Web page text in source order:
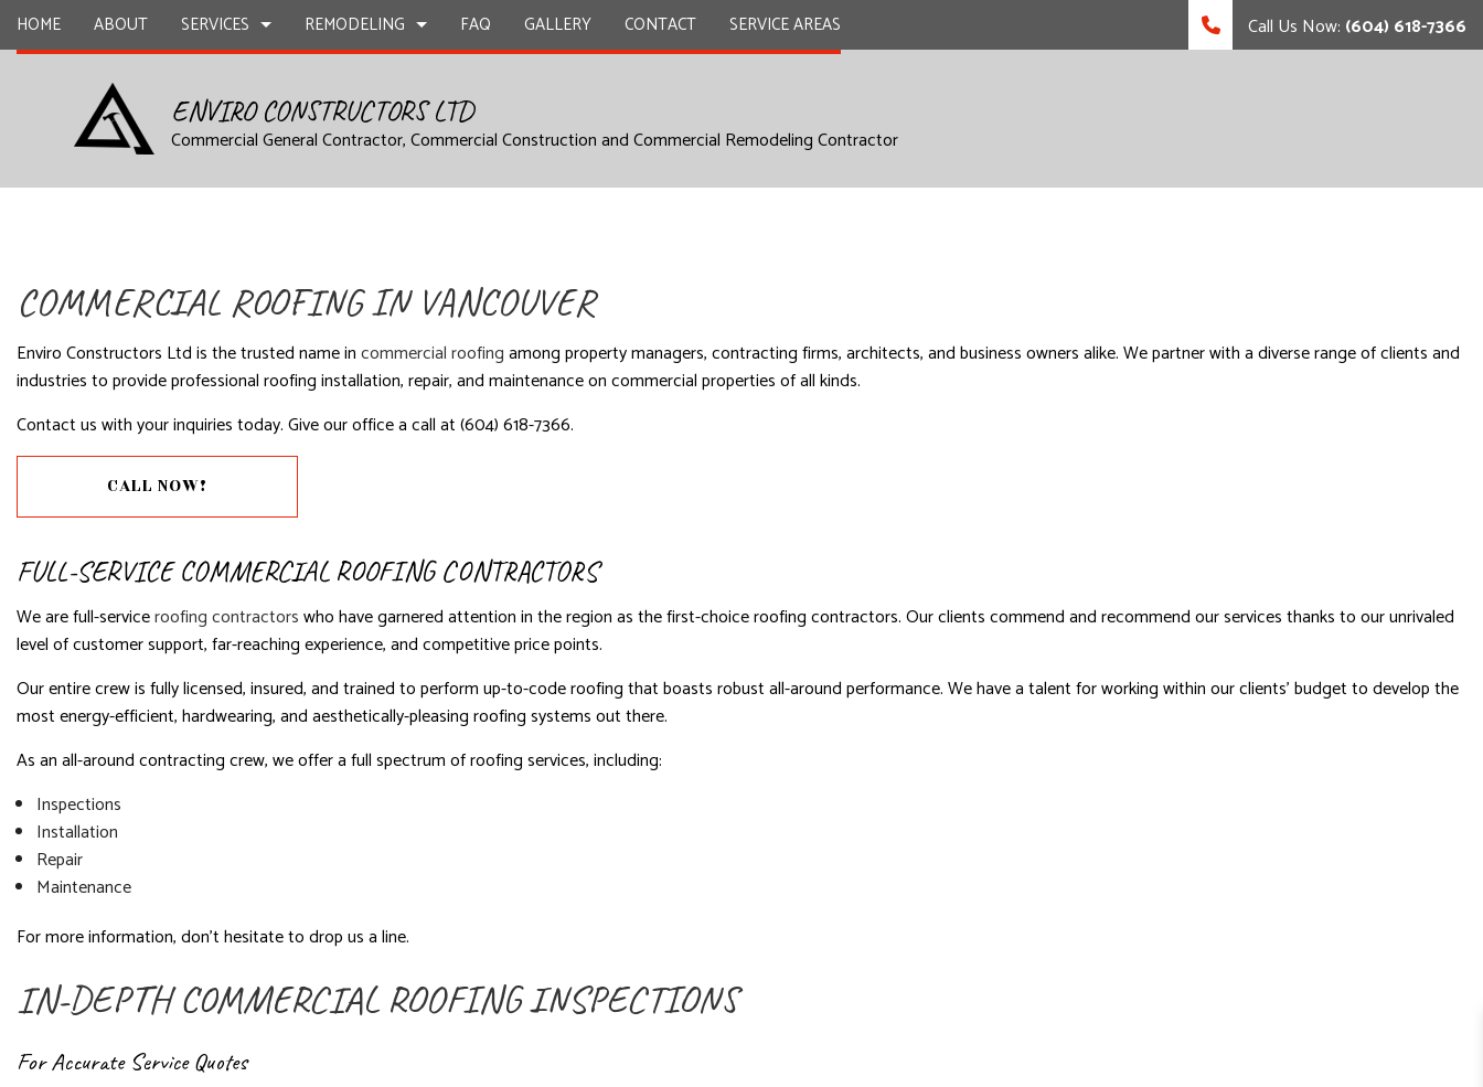
HOME ABOUT SERVICES
DESIGN BUILD
CARPENTRY
COMMERCIAL CONSTRUCTION
CONSTRUCTION CONTRACTOR
COMMERCIAL ROOFING
CONCRETE WORK
ELECTRICAL SERVICES
FLOORING INSTALLATION
GENERAL CONTRACTING
HARDWOOD FLOORS
HVAC
REMODELING
COMMERCIAL REMODELING REMODELING CONTRACTOR
FAQ GALLERY CONTACT SERVICE AREAS Call Us Now: (604) 618-7366
ENVIRO CONSTRUCTORS LTD
Commercial General Contractor, Commercial Construction and Commercial Remodeling Contractor
COMMERCIAL ROOFING IN VANCOUVER
Enviro Constructors Ltd is the trusted name incommercial roofingamong property managers, contracting firms, architects, and business owners alike. We partner with a diverse range of clients and
industries to provide professional roofing installation, repair, and maintenance on commercial properties of all kinds.
Contact us with your inquiries today. Give our office a call at (604) 618-7366.
CALL NOW!
FULL-SERVICE COMMERCIAL ROOFING CONTRACTORS
We are full-serviceroofing contractorswho have garnered attention in the region as the first-choice roofing contractors. Our clients commend and recommend our services thanks to our unrivaled
level of customer support, far-reaching experience, and competitive price points.
Our entire crew is fully licensed, insured, and trained to perform up-to-code roofing that boasts robust all-around performance. We have a talent for working within our clients’ budget to develop the
most energy-efficient, hardwearing, and aesthetically-pleasing roofing systems out there.
As an all-around contracting crew, we offer a full spectrum of roofing services, including:
Inspections
Installation
Repair
Maintenance
For more information, don’t hesitate to drop us a line.
IN-DEPTH COMMERCIAL ROOFING INSPECTIONS
For Accurate Service Quotes